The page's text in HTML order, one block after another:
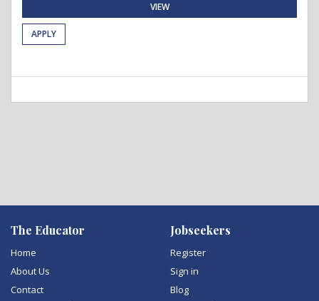
VIEW
APPLY
The Educator
Home
About Us
Contact
Jobseekers
Register
Sign in
Blog